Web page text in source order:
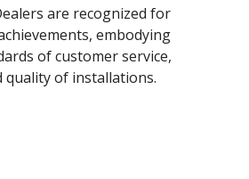
are recognized for
embodying
of customer service,
quality of installations.